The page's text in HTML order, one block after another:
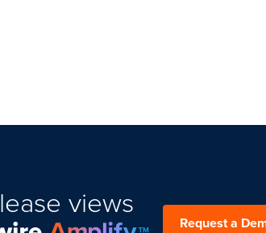
views
Request a